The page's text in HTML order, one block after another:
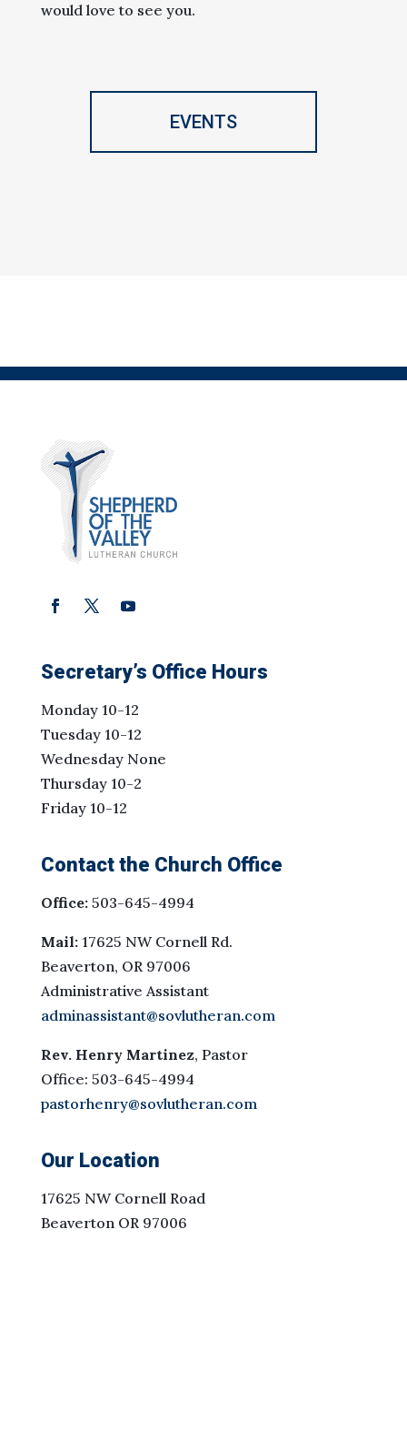
would love to see you.
EVENTS
Secretary’s Office Hours
Monday 10-12
Tuesday 10-12
Wednesday None
Thursday 10-2
Friday 10-12
Contact the Church Office
Office:503-645-4994
Mail:17625 NW Cornell Rd.
Beaverton, OR 97006
Administrative Assistant
adminassistant@sovlutheran.com
Rev. Henry Martinez, Pastor
Office: 503-645-4994
pastorhenry@sovlutheran.com
Our Location
17625 NW Cornell Road
Beaverton OR 97006